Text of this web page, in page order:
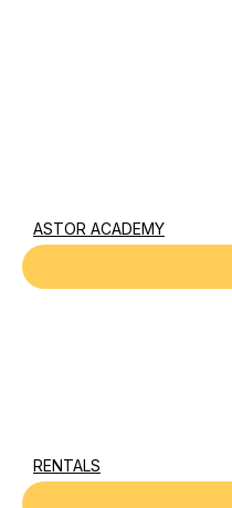
ASTOR ACADEMY
RENTALS